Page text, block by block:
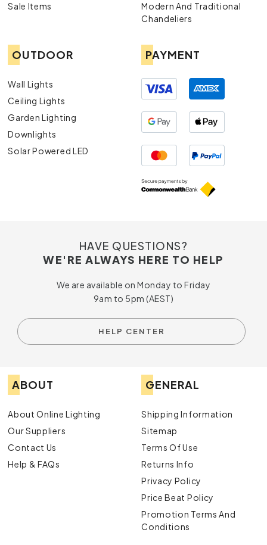
Sale Items
Modern And Traditional
Chandeliers
OUTDOOR
Wall Lights
Ceiling Lights
Garden Lighting
Downlights
Solar Powered LED
PAYMENT
HAVE QUESTIONS?
WE'RE ALWAYS HERE TO HELP
We are available on Monday to Friday
9am to 5pm (AEST)
HELP CENTER
ABOUT
About Online Lighting
Our Suppliers
Contact Us
Help & FAQs
GENERAL
Shipping Information
Sitemap
Terms Of Use
Returns Info
Privacy Policy
Price Beat Policy
Promotion Terms And
Conditions